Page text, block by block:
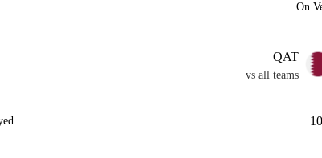
On
QAT
vs all teams
10